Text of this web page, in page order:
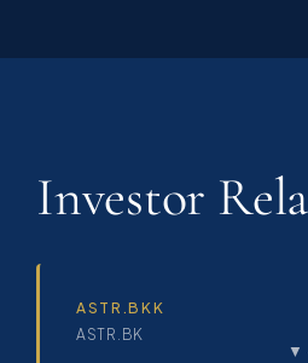
Investor
ASTR.BKK
ASTR.BK
▼